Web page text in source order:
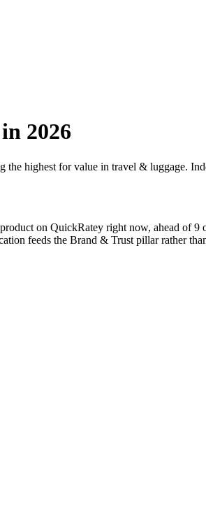
in 2026
the highest for value in travel & luggage.
product on QuickRatey right now, ahead of9
feeds the Brand & Trust pillar rather